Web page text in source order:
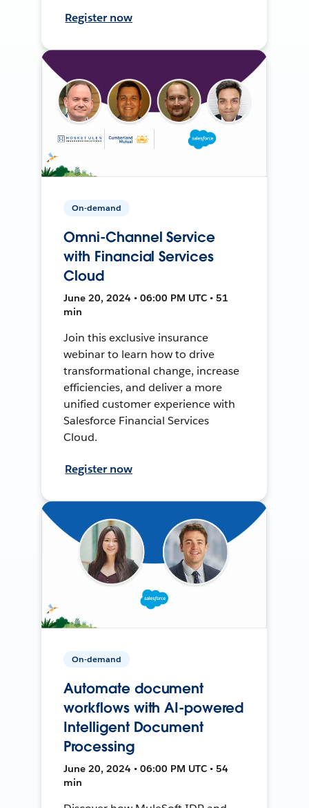
Register now
On-demand
Omni-Channel Service
with Financial Services
Cloud
June 20, 2024 • 06:00 PM UTC • 51
min
Join this exclusive insurance
webinar to learn how to drive
transformational change, increase
efficiencies, and deliver a more
unified customer experience with
Salesforce Financial Services
Cloud.
Register now
On-demand
Automate document
workflows with AI-powered
Intelligent Document
Processing
June 20, 2024 • 06:00 PM UTC • 54
min